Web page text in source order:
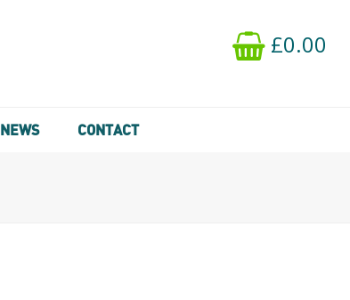
£0.00
NEWS CONTACT